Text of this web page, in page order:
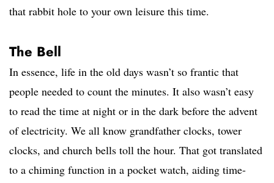
that rabbit hole to your own leisure this time.
The Bell
In essence, life in the old days wasn’t so frantic that
people needed to count the minutes. It also wasn’t easy
to read the time at night or in the dark before the advent
of electricity. We all know grandfather clocks, tower
clocks, and church bells toll the hour. That got translated
to a chiming function in a pocket watch, aiding time-